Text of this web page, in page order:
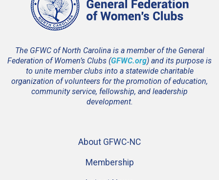
The GFWC of North Carolina is a member of the General
Federation of Women’s Clubs (GFWC.org) and its purpose is
to unite member clubs into a statewide charitable
organization of volunteers for the promotion of education,
community service, fellowship, and leadership
development.
About GFWC-NC
Membership